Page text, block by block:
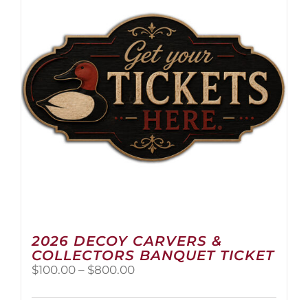
2026 DECOY CARVERS &
COLLECTORS BANQUET TICKET
$100.00 – $800.00Price